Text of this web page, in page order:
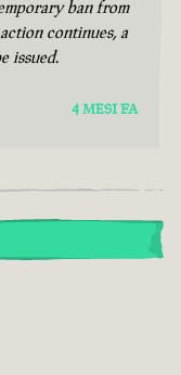
ban from
continues, a
issued.
4 MESI FA